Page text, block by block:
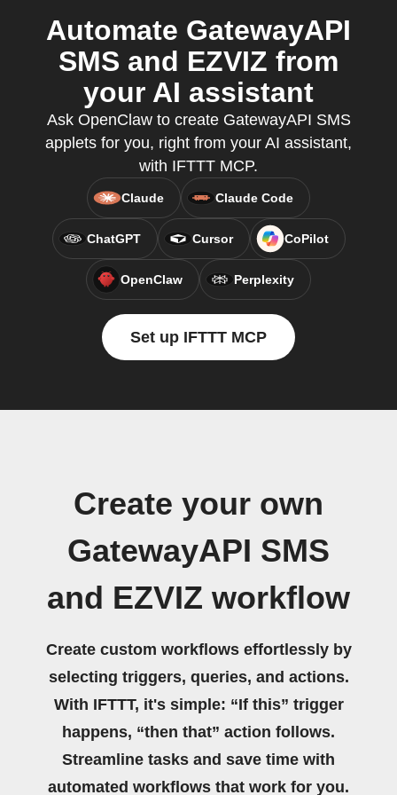
Automate GatewayAPI
SMS and EZVIZ from
your AI assistant
Ask OpenClaw to create GatewayAPI SMS
applets for you, right from your AI assistant,
with IFTTT MCP.
Claude Claude Code
ChatGPT Cursor CoPilot
OpenClaw Perplexity
Set up IFTTT MCP
Create your own
GatewayAPI SMS
and EZVIZ workflow
Create custom workflows effortlessly by
selecting triggers, queries, and actions.
With IFTTT, it's simple: “If this” trigger
happens, “then that” action follows.
Streamline tasks and save time with
automated workflows that work for you.